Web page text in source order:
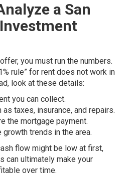
a San
you must run the numbers.
rule” for rent does not work in
look at these details:
you can collect.
as taxes, insurance, and repairs.
the mortgage payment.
growth trends in the area.
flow might be low at first,
can ultimately make your
over time.